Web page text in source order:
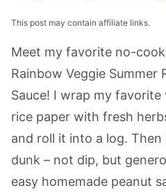
This post may contain affiliate links.
Meet my favorite no-
Rainbow Veggie Summer
Sauce! I wrap my
rice paper with fresh
and roll it into a log. Then
dunk – not dip, but
easy homemade peanut